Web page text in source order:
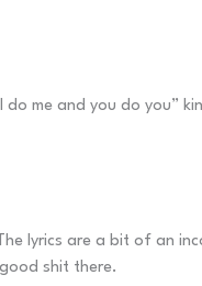
me and you do
lyrics are a bit of an
shit there.